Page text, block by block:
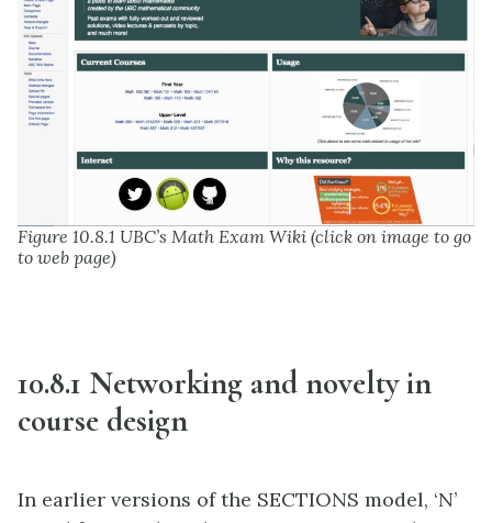
Figure 10.8.1 UBC’s Math Exam Wiki (click on image to go
to web page)
10.8.1 Networking and novelty in
course design
In earlier versions of the SECTIONS model, ‘N’